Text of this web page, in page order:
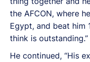
the AFCON, where
Egypt, and beat him
think is
He continued, “His